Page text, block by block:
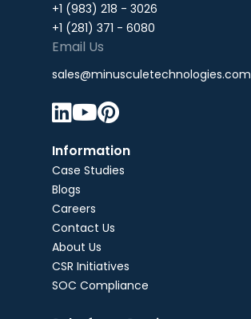
+1 (983) 218 - 3026
+1 (281) 371 - 6080
Email Us
sales@minusculetechnologies.com

Information
Case Studies
Blogs
Careers
Contact Us
About Us
CSR Initiatives
SOC Compliance